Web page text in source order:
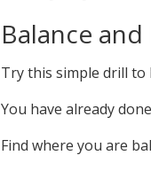
Balance
Try this simple drill
You have already
Find where you are